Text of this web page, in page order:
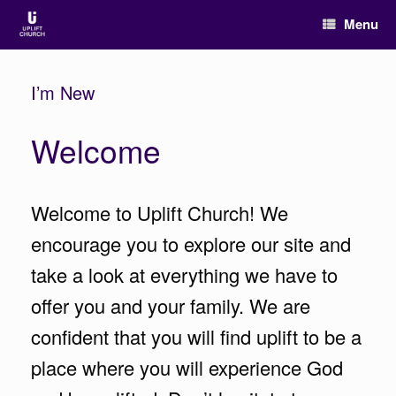
Menu
I’m New
Welcome
Welcome to Uplift Church! We
encourage you to explore our site and
take a look at everything we have to
offer you and your family. We are
confident that you will find uplift to be a
place where you will experience God